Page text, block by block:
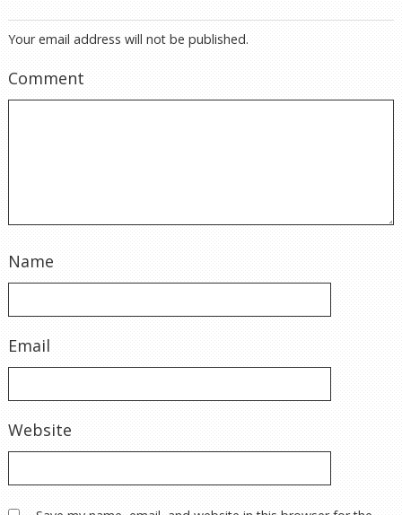
Your email address will not be published.
Comment
Name
Email
Website